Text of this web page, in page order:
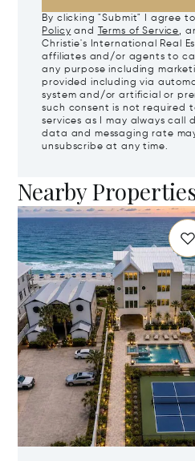
By clicking "Submit" I agree
Policy and Terms of Service,
Christie's International Real
affiliates and/or agents to
any purpose including
provided including via
system and/or artificial or
such consent is not required
services as I may always call
data and messaging rate
unsubscribe at any time.
Nearby